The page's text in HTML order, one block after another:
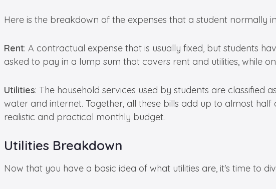
Here is the breakdown of the expenses that a student normally
Rent: A contractual expense that is usually fixed, but students
asked to pay in a lump sum that covers rent and utilities, while
Utilities: The household services used by students are classified
water and internet. Together, all these bills add up to almost
realistic and practical monthly budget.
Utilities Breakdown
Now that you have a basic idea of what utilities are, it's time to